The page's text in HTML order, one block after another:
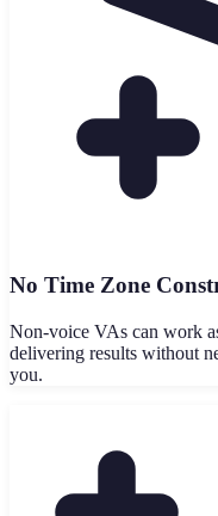
No Time Zone
Non-voice VAs can work
delivering results without
you.